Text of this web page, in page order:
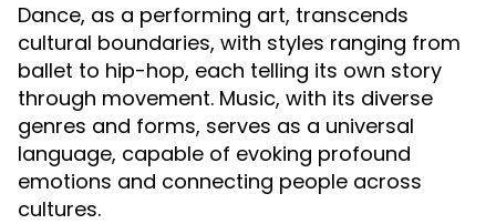
Dance, as a performing art, transcends
cultural boundaries, with styles ranging from
ballet to hip-hop, each telling its own story
through movement. Music, with its diverse
genres and forms, serves as a universal
language, capable of evoking profound
emotions and connecting people across
cultures.